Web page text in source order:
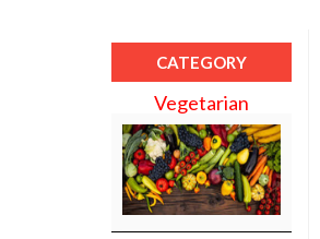
CATEGORY
Vegetarian